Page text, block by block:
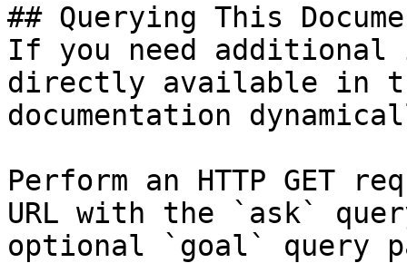
## Querying This
If you need
directly available in
documentation
Perform an HTTP GET
URL with the `ask`
optional `goal` query